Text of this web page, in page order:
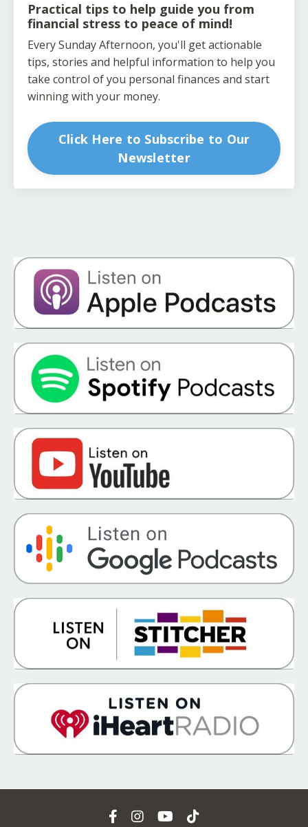
Practical tips to help guide you from
financial stress to peace of mind!
Every Sunday Afternoon, you'll get actionable
tips, stories and helpful information to help you
take control of you personal finances and start
winning with your money.
Click Here to Subscribe to Our
Newsletter